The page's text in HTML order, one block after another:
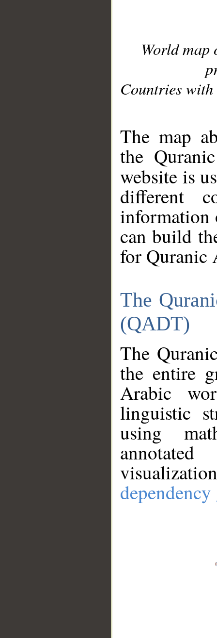
World
Countries with
The map
the
website is
different
information
can build
for Quranic
The
(QADT)
The
the entire
Arabic
linguistic
using